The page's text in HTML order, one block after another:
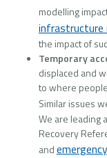
modelling
infrastructure
the impact of
Temporary
displaced and
to where
Similar issues
We are leading
Recovery
and